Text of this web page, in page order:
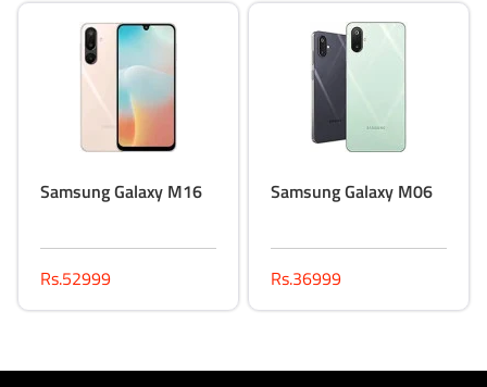
Samsung Galaxy M16
Rs.52999
Samsung Galaxy M06
Rs.36999